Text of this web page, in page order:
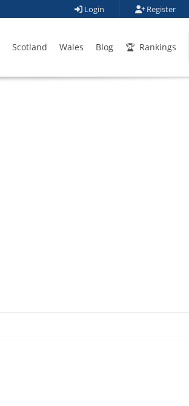
Login Register
Scotland Wales Blog Rankings